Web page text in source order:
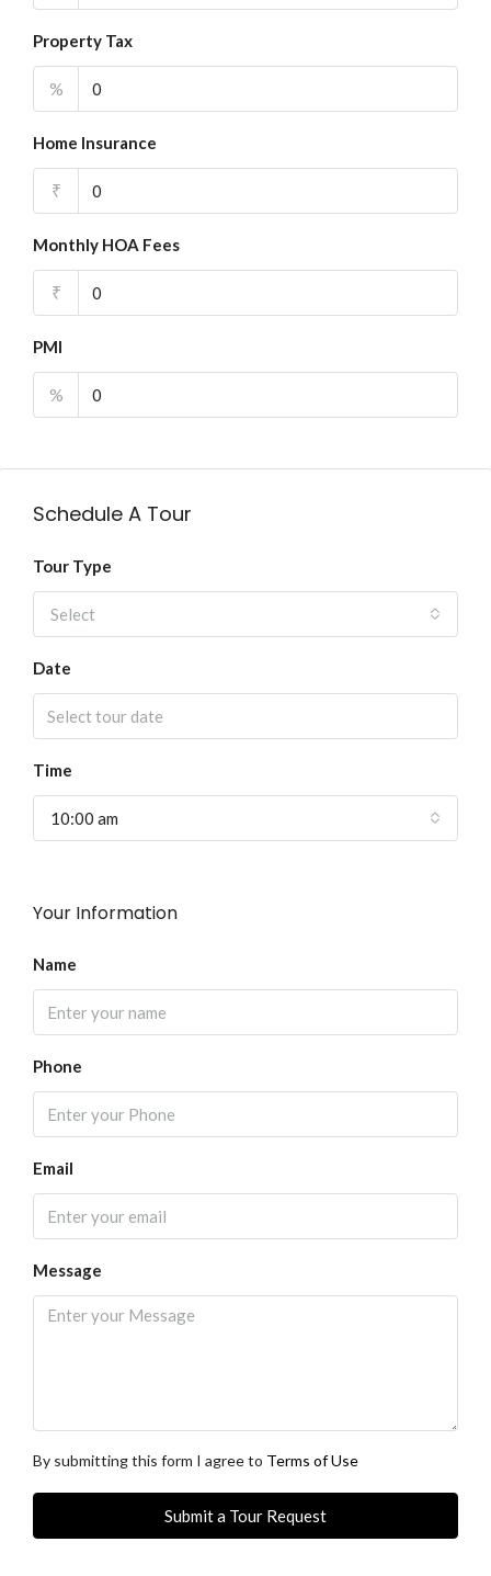
Property Tax
%
Home Insurance
₹
Monthly HOA Fees
₹
PMI
%
Schedule A Tour
Tour Type
Select
Date
Time
10:00 am
Your Information
Name
Phone
Email
Message
By submitting this form I agree to Terms of Use
Submit a Tour Request